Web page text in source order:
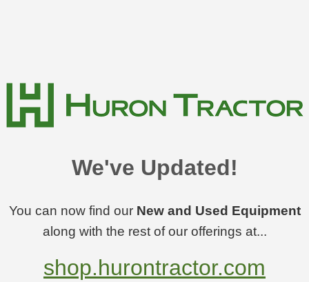
We've Updated!
You can now find our New and Used Equipment
along with the rest of our offerings at...
shop.hurontractor.com